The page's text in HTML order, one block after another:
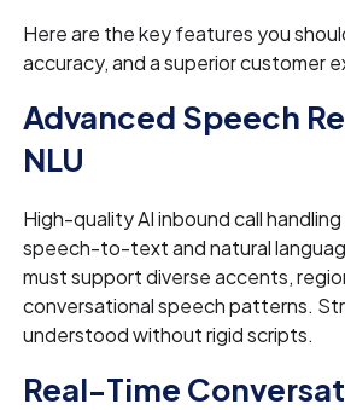
Here are the key features you
accuracy, and a superior customer
Advanced Speech
NLU
High-quality AI inbound call
speech-to-text and natural
must support diverse accents,
conversational speech patterns.
understood without rigid scripts.
Real-Time